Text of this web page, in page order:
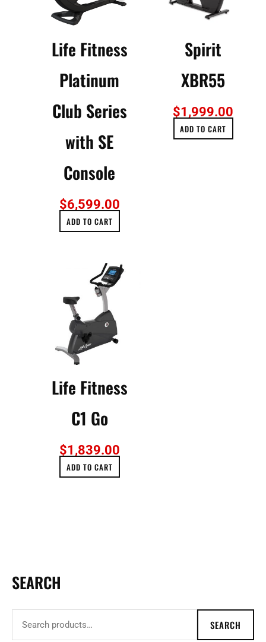
Life Fitness
Platinum
Club Series
with SE
Console
$6,599.00
ADD TO CART
Spirit
XBR55
$1,999.00
ADD TO CART
Life Fitness
C1 Go
$1,839.00
ADD TO CART
SEARCH
S
SEARCH